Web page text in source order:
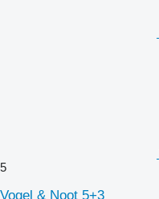
5
Vogel & Noot 5+3